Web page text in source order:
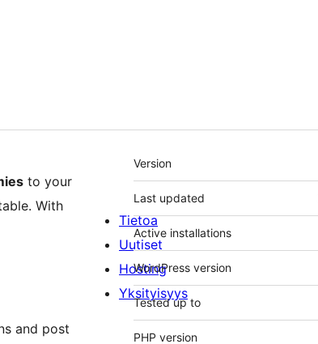
to your
With
and post
Metatiedot
Version
Last updated
Active installations
WordPress version
Tested up to
PHP version
Tietoa
Uutiset
Hosting
Yksityisyys